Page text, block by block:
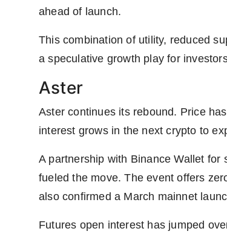
ahead of launch.
This combination of utility, reduced
a speculative growth play for
Aster
Aster continues its rebound. Price
interest grows in the next crypto to
A partnership with Binance Wallet
fueled the move. The event offers
also confirmed a March mainnet
Futures open interest has jumped